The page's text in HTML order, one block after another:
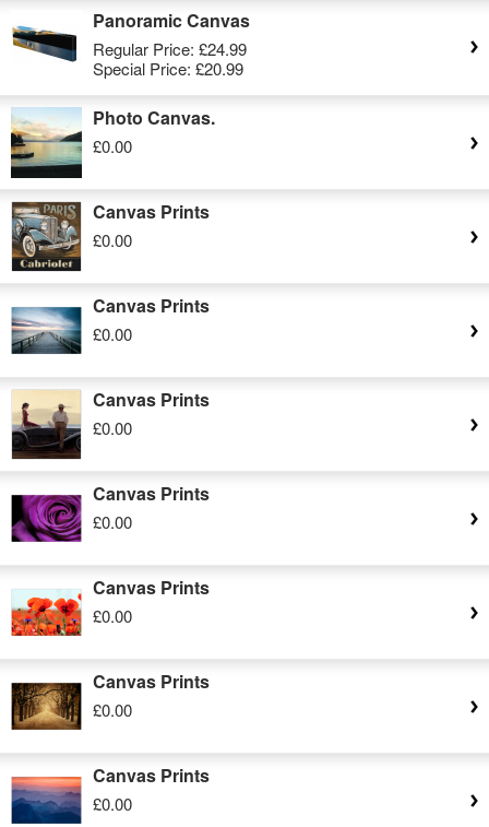
Panoramic Canvas
Regular Price: £24.99
Special Price: £20.99
Photo Canvas.
£0.00
Canvas Prints
£0.00
Canvas Prints
£0.00
Canvas Prints
£0.00
Canvas Prints
£0.00
Canvas Prints
£0.00
Canvas Prints
£0.00
Canvas Prints
£0.00